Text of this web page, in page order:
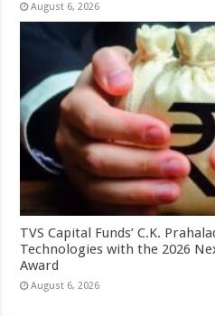
August 6, 2026
TVS Capital Funds’ C.K.
Technologies with the 2026
Award
August 6, 2026